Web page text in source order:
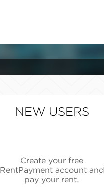
NEW USERS
Create your free
RentPayment account and
pay your rent.